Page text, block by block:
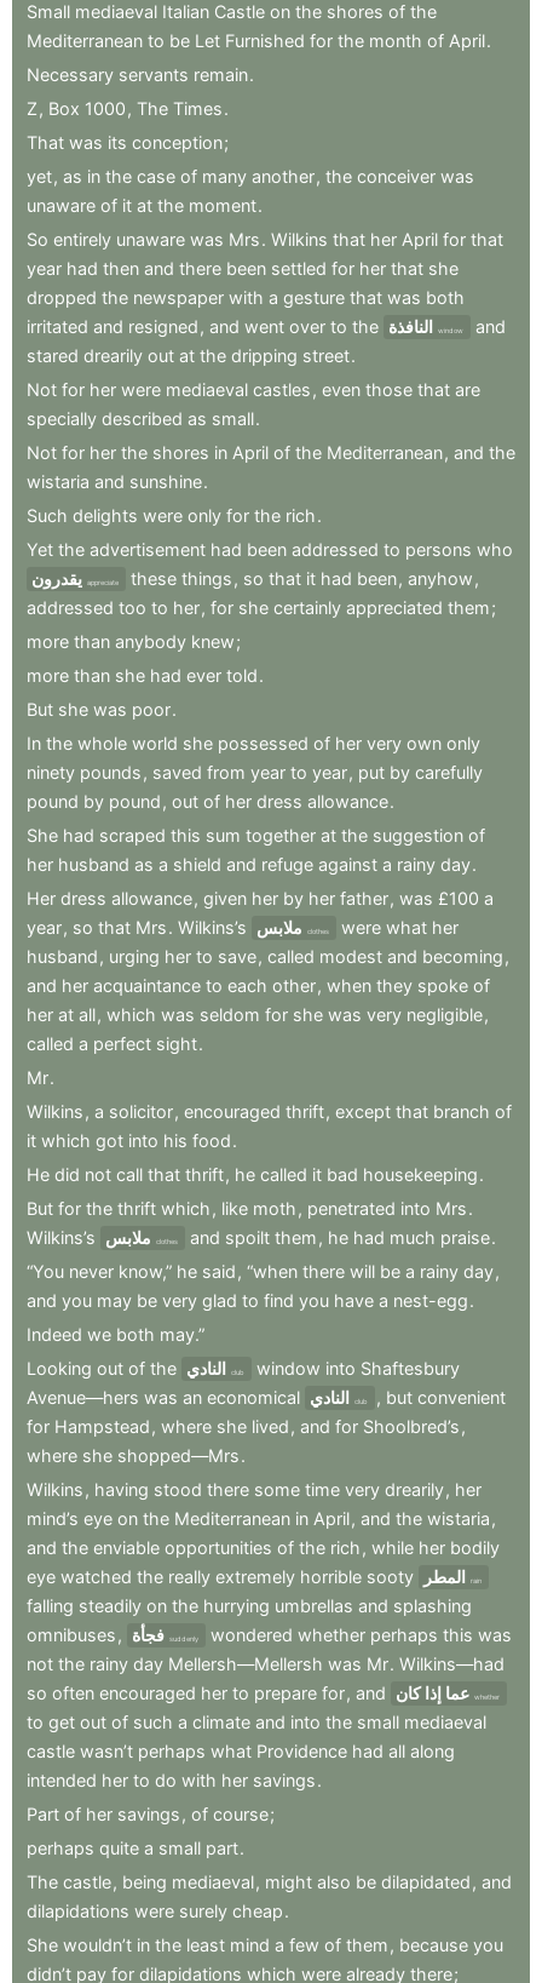
Small mediaeval Italian Castle on the shores of the
Mediterranean to be Let Furnished for the month of April.
Necessary servants remain.
Z , Box 1000 , The Times.
That was its conception;
yet, as in the case of many another, the conceiver was
unaware of it at the moment.
So entirely unaware was Mrs. Wilkins that her April for that
year had then and there been settled for her that she
dropped the newspaper with a gesture that was both
irritated and resigned , and went over to the النافذة window
and
stared drearily out at the dripping street.
Not for her were mediaeval castles , even those that are
specially described as small.
Not for her the shores in April of the Mediterranean, and the
wistaria and sunshine.
Such delights were only for the rich.
Yet the advertisement had been addressed to persons who
يقدرون appreciate these things , so that it had been, anyhow ,
addressed too to her, for she certainly appreciated them;
more than anybody knew;
more than she had ever told.
But she was poor.
In the whole world she possessed of her very own only
ninety pounds , saved from year to year, put by carefully
pound by pound , out of her dress allowance.
She had scraped this sum together at the suggestion of
her husband as a shield and refuge against a rainy day.
Her dress allowance, given her by her father, was £100 a
year, so that Mrs. Wilkins’s ملابس clothes were what her
husband , urging her to save, called modest and becoming ,
and her acquaintance to each other, when they spoke of
her at all, which was seldom for she was very negligible,
called a perfect sight.
Mr.
Wilkins , a solicitor, encouraged thrift, except that branch of
it which got into his food.
He did not call that thrift, he called it bad housekeeping.
But for the thrift which , like moth , penetrated into Mrs.
Wilkins’s ملابس clothes and spoilt them , he had much praise.
“You never know,” he said , “when there will be a rainy day,
and you may be very glad to find you have a nest-egg.
Indeed we both may.”
Looking out of the النادي club window into Shaftesbury
Avenue—hers was an economical النادي club , but convenient
for Hampstead , where she lived , and for Shoolbred’s ,
where she shopped—Mrs.
Wilkins , having stood there some time very drearily, her
mind’s eye on the Mediterranean in April, and the wistaria ,
and the enviable opportunities of the rich , while her bodily
eye watched the really extremely horrible sooty المطر rain
falling steadily on the hurrying umbrellas and splashing
omnibuses , فجأة suddenly wondered whether perhaps this was
not the rainy day Mellersh—Mellersh was Mr. Wilkins—had
so often encouraged her to prepare for, and عما إذا كان whether
to get out of such a climate and into the small mediaeval
castle wasn’t perhaps what Providence had all along
intended her to do with her savings.
Part of her savings , of course;
perhaps quite a small part.
The castle, being mediaeval, might also be dilapidated , and
dilapidations were surely cheap.
She wouldn’t in the least mind a few of them , because you
didn’t pay for dilapidations which were already there;